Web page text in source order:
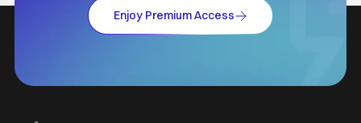
Enjoy Premium Access